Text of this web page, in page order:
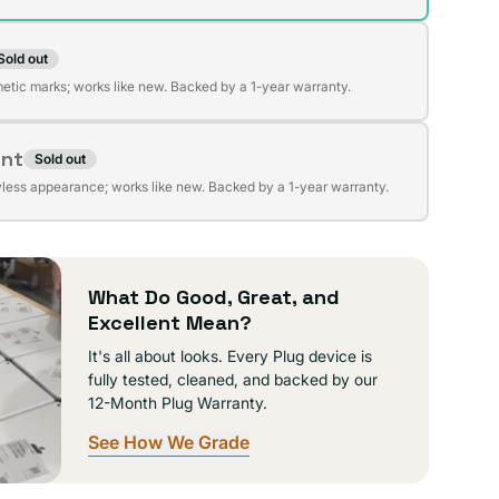
out
marks; works like new. Backed by a 1-year warranty.
Sold out
appearance; works like new. Backed by a 1-year warranty.
What Do Good, Great, and
Excellent Mean?
It's all about looks. Every Plug device is
fully tested, cleaned, and backed by our
12-Month Plug Warranty.
See How We Grade